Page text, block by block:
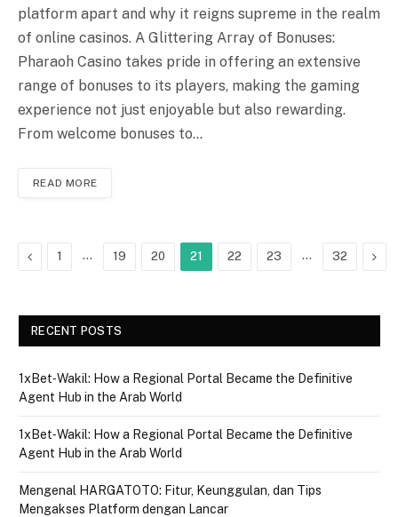
platform apart and why it reigns supreme in the realm
of online casinos. A Glittering Array of Bonuses:
Pharaoh Casino takes pride in offering an extensive
range of bonuses to its players, making the gaming
experience not just enjoyable but also rewarding.
From welcome bonuses to…
READ MORE
Previous
1 … 19 20 21 22 23 … 32
RECENT POSTS
1xBet‑Wakil: How a Regional Portal Became the Definitive
Agent Hub in the Arab World
1xBet‑Wakil: How a Regional Portal Became the Definitive
Agent Hub in the Arab World
Mengenal HARGATOTO: Fitur, Keunggulan, dan Tips
Mengakses Platform dengan Lancar